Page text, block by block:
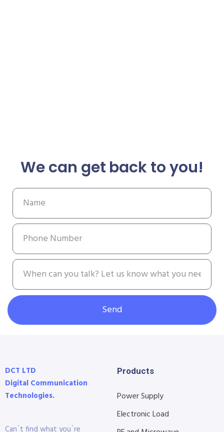
We can get back to you!
Send
DCT LTD
Digital Communication
Technologies.
Can´t find what you´re
Products
Power Supply
Electronic Load